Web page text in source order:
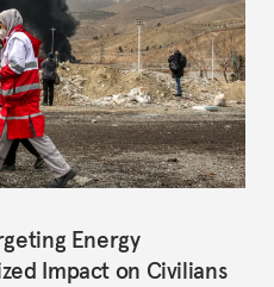
Energy
Impact on Civilians